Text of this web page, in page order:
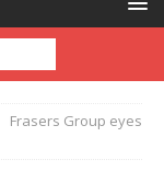
Frasers Group eyes